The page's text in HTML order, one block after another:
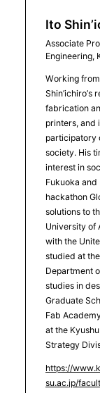
Ito
Associate
Engineering,
Working
fabrication
printers, and
participatory
society. His
interest in
Fukuoka
hackathon
solutions to
University of
with the
studied at
Department
studies in
Graduate
Fab
at the
Strategy
https://
su.ac.jp/